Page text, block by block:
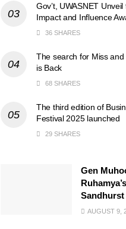
Gov’t, UWASNET
Impact and Influence
36 SHARES
The search for Miss
is Back
68 SHARES
The third edition of
Festival 2025 launched
29 SHARES
Gen
Sandhurst
AUGUST 9,